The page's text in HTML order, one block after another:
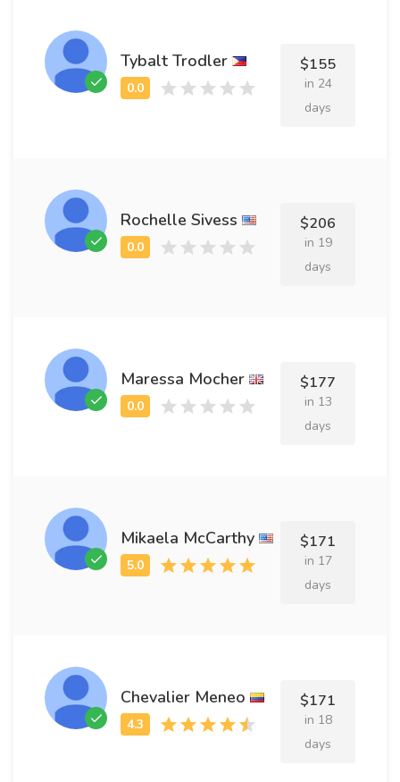
Tybalt Trodler $155
in 24
days
Rochelle Sivess $206
in 19
days
Maressa Mocher $177
in 13
days
Mikaela McCarthy $171
in 17
days
Chevalier Meneo $171
in 18
days